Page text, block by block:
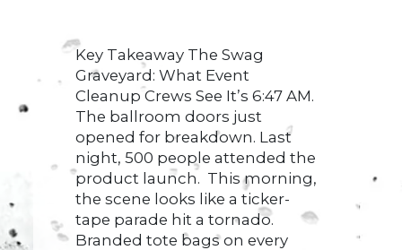
Key Takeaway The Swag
Graveyard: What Event
Cleanup Crews See It’s 6:47 AM.
The ballroom doors just
opened for breakdown. Last
night, 500 people attended the
product launch. This morning,
the scene looks like a ticker-
tape parade hit a tornado.
Branded tote bags on every